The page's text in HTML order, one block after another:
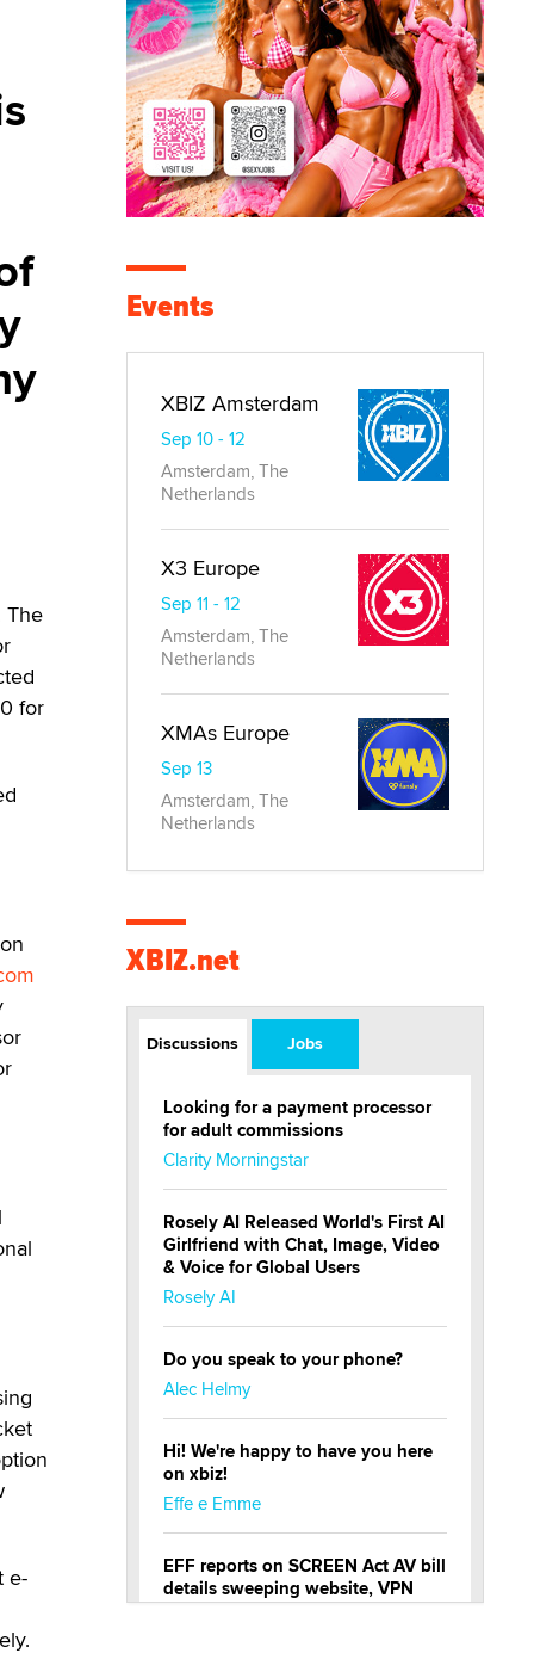
The
for
e-
Events
XBIZ Amsterdam
Sep 10 - 12
Amsterdam, The
Netherlands
X3 Europe
Sep 11 - 12
Amsterdam, The
Netherlands
XMAs Europe
Sep 13
Amsterdam, The
Netherlands
XBIZ.net
Discussions Jobs
Looking for a payment processor
for adult commissions
Clarity Morningstar
Rosely AI Released World's First AI
Girlfriend with Chat, Image, Video
& Voice for Global Users
Rosely AI
Do you speak to your phone?
Alec Helmy
Hi! We're happy to have you here
on xbiz!
Effe e Emme
EFF reports on SCREEN Act AV bill
details sweeping website, VPN
restrictions